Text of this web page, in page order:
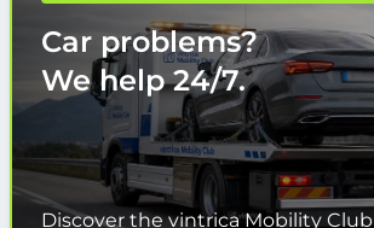
Car problems?
We help24/7.
Discover the vintrica Mobility Club